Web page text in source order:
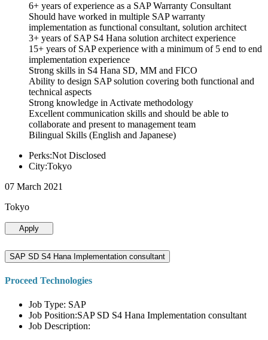
6+ years of experience as a SAP Warranty Consultant
Should have worked in multiple SAP warranty
implementation as functional consultant, solution architect
3+ years of SAP S4 Hana solution architect experience
15+ years of SAP experience with a minimum of 5 end to end
implementation experience
Strong skills in S4 Hana SD, MM and FICO
Ability to design SAP solution covering both functional and
technical aspects
Strong knowledge in Activate methodology
Excellent communication skills and should be able to
collaborate and present to management team
Bilingual Skills (English and Japanese)
Perks:Not Disclosed
City:Tokyo
07 March 2021
Tokyo
Apply
SAP SD S4 Hana Implementation consultant
Proceed Technologies
Job Type: SAP
Job Position:SAP SD S4 Hana Implementation consultant
Job Description: